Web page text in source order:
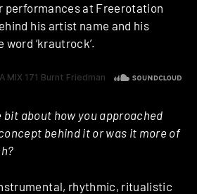
performances at Freerotation
his artist name and his
‘krautrock’.
about how you approached
behind it or was it more of
rhythmic, ritualistic